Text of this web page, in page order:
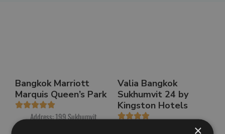
Bangkok Marriott
Marquis Queen’s Park
Address: 199 Sukhumvit
Valia Bangkok
Sukhumvit 24 by
Kingston Hotels
×